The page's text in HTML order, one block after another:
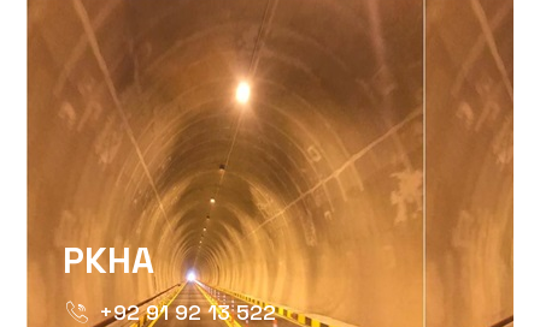
PKHA
+92 91 92 13 522